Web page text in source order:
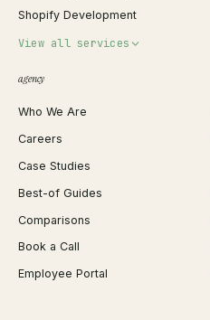
Shopify Development
View all services
Shopify Migration
WordPress Development
Webflow Development
React Development
iOS App Development
Android App Development
Web Design
agency
Who We Are
Careers
Case Studies
Best-of Guides
Comparisons
Book a Call
Employee Portal